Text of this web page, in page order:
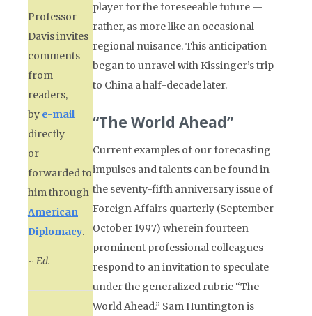
Professor
Davis invites
comments
from
readers,
by e-mail
directly
or
forwarded to
him through
American
Diplomacy.
~ Ed.
player for the foreseeable future —
rather, as more like an occasional
regional nuisance. This anticipation
began to unravel with Kissinger’s trip
to China a half-decade later.
“The World Ahead”
Current examples of our forecasting
impulses and talents can be found in
the seventy-fifth anniversary issue of
Foreign Affairs quarterly (September-
October 1997) wherein fourteen
prominent professional colleagues
respond to an invitation to speculate
under the generalized rubric “The
World Ahead.” Sam Huntington is